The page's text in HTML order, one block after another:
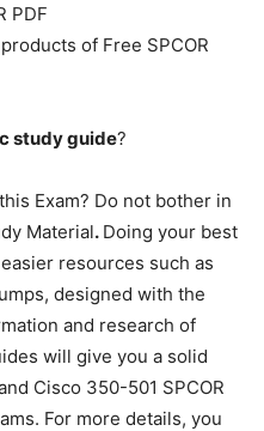
PDF
of Free SPCOR
study guide?
Exam? Do not bother in
Material. Doing your best
resources such as
designed with the
and research of
will give you a solid
Cisco 350-501 SPCOR
For more details, you